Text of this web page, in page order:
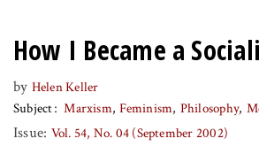
PRESS
HELP
How I Became a
by Helen Keller
Subject
Marxism Feminism Philosophy
Issue: Vol. 54, No. 04 (September 2002)